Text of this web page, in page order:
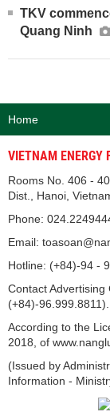
TKV
Quang Ninh
Home
VIETNAM ENERGY
Rooms No. 406 -
Dist., Hanoi,
Phone:
Email:
Hotline: (+84)-94 -
Contact Advertising
(+84)-96.999.8811).
According to the
2018, of
(Issued by
Information -